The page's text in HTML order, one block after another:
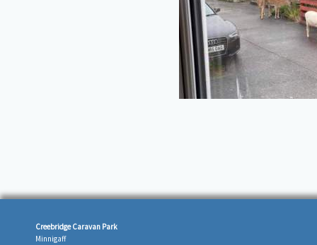
Creebridge Caravan Park
Minnigaff